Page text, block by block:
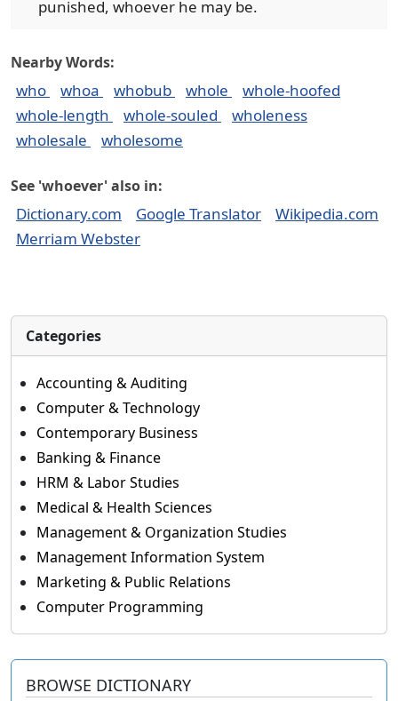
punished, whoever he may be.
Nearby Words:
who whoa whobub whole
whole-hoofed
whole-length
whole-souled
wholeness
wholesale
wholesome
See 'whoever' also in:
Dictionary.com Google Translator
Wikipedia.com
Merriam Webster
Categories
Accounting & Auditing
Computer & Technology
Contemporary Business
Banking & Finance
HRM & Labor Studies
Medical & Health Sciences
Management & Organization Studies
Management Information System
Marketing & Public Relations
Computer Programming
BROWSE DICTIONARY